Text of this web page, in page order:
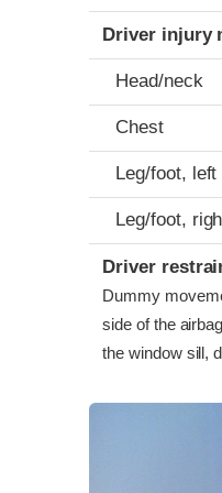
Driver injury
Head/neck
Chest
Leg/foot, left
Leg/foot,
Driver
Dummy
side of the
the window sill,